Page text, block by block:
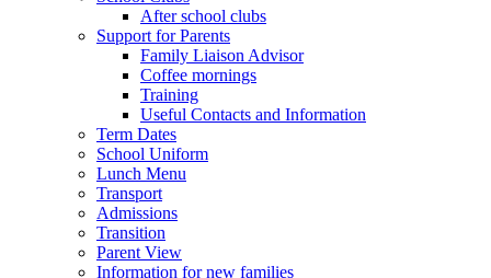
After school clubs
Support for Parents
Family Liaison Advisor
Coffee mornings
Training
Useful Contacts and Information
Term Dates
School Uniform
Lunch Menu
Transport
Admissions
Transition
Parent View
Information for new families